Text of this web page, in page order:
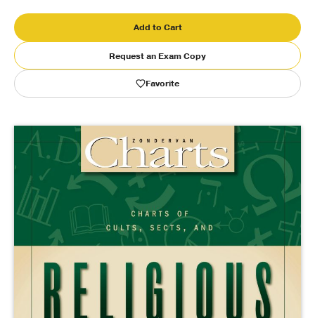
Blog
Publishing with Us
About Us
Add to Cart
Request an Exam Copy
Favorite